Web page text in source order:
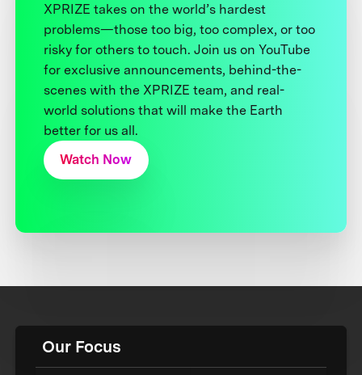
XPRIZE takes on the world’s hardest
problems—those too big, too complex, or too
risky for others to touch. Join us on YouTube
for exclusive announcements, behind-the-
scenes with the XPRIZE team, and real-
world solutions that will make the Earth
better for us all.
Watch Now
Our Focus